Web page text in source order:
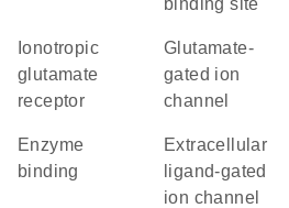
binding site
ionotropic
glutamate
receptor
glutamate-
gated ion
channel
enzyme
binding
extracellular
ligand-gated
ion channel